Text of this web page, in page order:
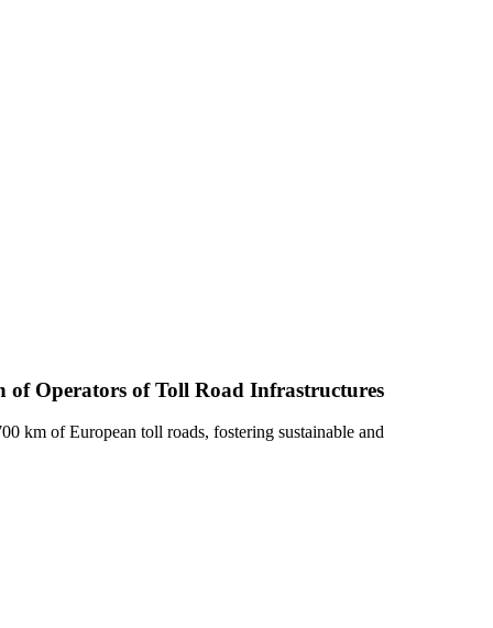
of Operators of Toll Road Infrastructures
km of European toll roads, fostering sustainable and